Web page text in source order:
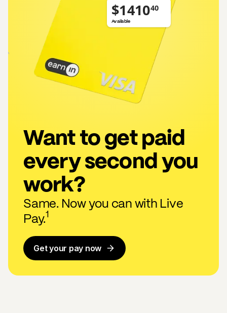
$
Available
Want to get paid
every second you
work?
Same. Now you can with Live
Pay.1
Get your pay now